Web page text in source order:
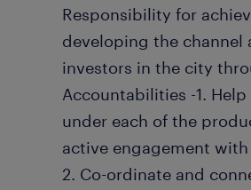
Responsibility for
developing the channel
investors in the city
Accountabilities -1.
under each of the
active engagement with
2. Co-ordinate and